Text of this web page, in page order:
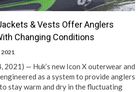
& Vests Offer Anglers
Changing Conditions
2021
2021) — Huk’s new Icon X outerwear and
as a system to provide anglers
stay warm and dry in the fluctuating